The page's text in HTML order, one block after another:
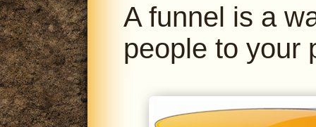
A funnel is a
people to your